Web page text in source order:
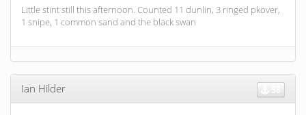
Little stint still this afternoon. Counted 11 dunlin, 3 ringed pkover,
1 snipe, 1 common sand and the black swan
Ian Hilder